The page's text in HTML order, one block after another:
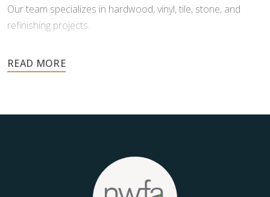
Our team specializes in hardwood, vinyl, tile, stone, and
refinishing projects.
your home, and they deserve the highest level of care.